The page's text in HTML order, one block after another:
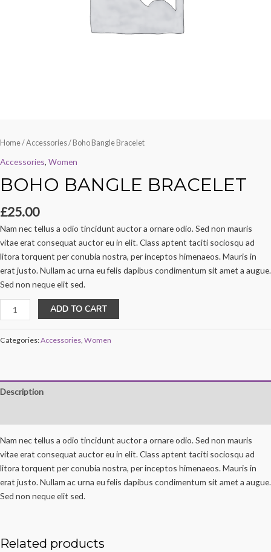
Home/Accessories/ Boho Bangle Bracelet
Accessories, Women
BOHO BANGLE BRACELET
£25.00
Nam nec tellus a odio tincidunt auctor a ornare odio. Sed non mauris
vitae erat consequat auctor eu in elit. Class aptent taciti sociosqu ad
litora torquent per conubia nostra, per inceptos himenaeos. Mauris in
erat justo. Nullam ac urna eu felis dapibus condimentum sit amet a augue.
Sed non neque elit sed.
Boho
Bangle
quantity
ADD TO CART
Categories:Accessories, Women
Description
Nam nec tellus a odio tincidunt auctor a ornare odio. Sed non mauris
vitae erat consequat auctor eu in elit. Class aptent taciti sociosqu ad
litora torquent per conubia nostra, per inceptos himenaeos. Mauris in
erat justo. Nullam ac urna eu felis dapibus condimentum sit amet a augue.
Sed non neque elit sed.
Related products